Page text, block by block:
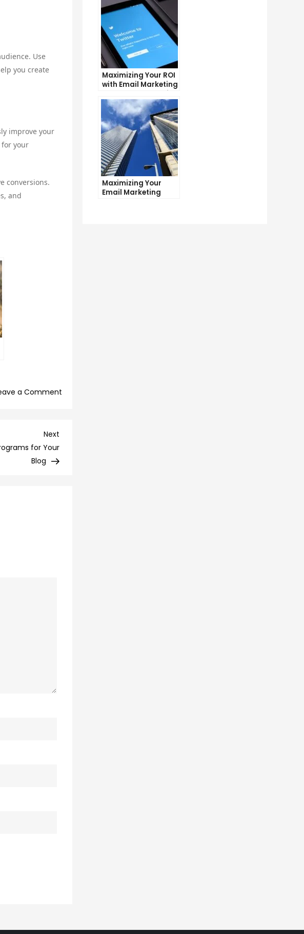
Use
you create
improve your
for your
conversions.
and
a Comment
Post
Next
for Your
Blog
Maximizing Your ROI
with Email Marketing
and CRM Integration
Maximizing Your
Email Marketing